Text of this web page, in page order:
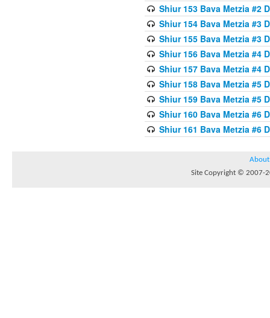
Shiur 153 Bava Metzia #2
Shiur 154 Bava Metzia #3
Shiur 155 Bava Metzia #3
Shiur 156 Bava Metzia #4
Shiur 157 Bava Metzia #4
Shiur 158 Bava Metzia #5
Shiur 159 Bava Metzia #5
Shiur 160 Bava Metzia #6
Shiur 161 Bava Metzia #6
About
Site Copyright © 2007-